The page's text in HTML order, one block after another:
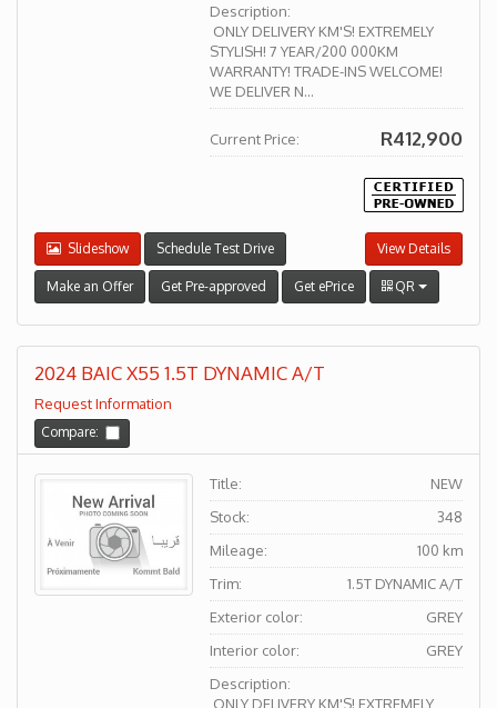
Description:
ONLY DELIVERY KM'S! EXTREMELY
STYLISH! 7 YEAR/200 000KM
WARRANTY! TRADE-INS WELCOME!
WE DELIVER N...
Current Price: R412,900
View Details
Slideshow Schedule Test Drive
Make an Offer Get Pre-approved Get ePrice QR
2024 BAIC X55 1.5T DYNAMIC A/T
Request Information
Compare:
Title:
NEW
Stock:
348
Mileage:
100 km
Trim:
1.5T DYNAMIC A/T
Exterior color:
GREY
Interior color:
GREY
Description:
ONLY DELIVERY KM'S! EXTREMELY